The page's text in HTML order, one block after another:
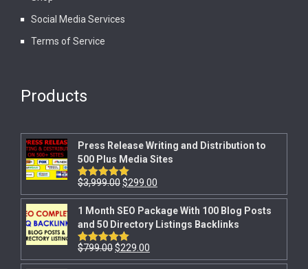
Social Media Services
Terms of Service
Products
Press Release Writing and Distribution to
500 Plus Media Sites
Rated5.00
out of 5
$3,999.00$299.00
1 Month SEO Package With 100 Blog Posts
and 50 Directory Listings Backlinks
Rated5.00
out of 5
$799.00$229.00